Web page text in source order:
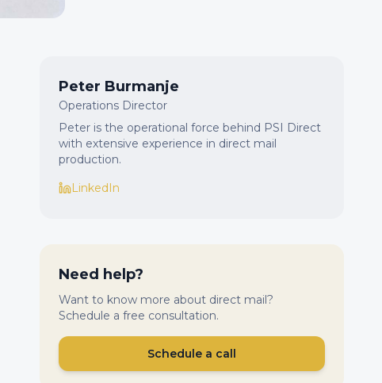
Peter Burmanje
Operations Director
Peter is the operational force behind PSI Direct
with extensive experience in direct mail
production.
LinkedIn
Need help?
Want to know more about direct mail?
Schedule a free consultation.
Schedule a call